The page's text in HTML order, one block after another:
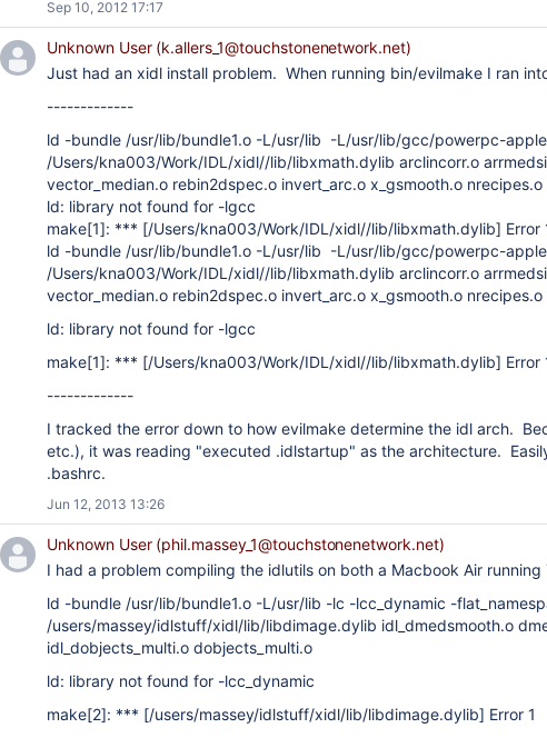
Sep 10, 2012 17:17
Unknown User (k.allers_1@touchstonenetwork.net)
Just had an xidl install problem. When running bin/evilmake I ran
-------------
ld -bundle /usr/lib/bundle1.o -L/usr/lib -L/usr/lib/gcc/powerpc-
/Users/kna003/Work/IDL/xidl//lib/libxmath.dylib arclincorr.o
vector_median.o rebin2dspec.o invert_arc.o x_gsmooth.o nrecipes.o
ld: library not found for -lgcc
make[1]: *** [/Users/kna003/Work/IDL/xidl//lib/libxmath.dylib] Error
ld -bundle /usr/lib/bundle1.o -L/usr/lib -L/usr/lib/gcc/powerpc-
/Users/kna003/Work/IDL/xidl//lib/libxmath.dylib arclincorr.o
vector_median.o rebin2dspec.o invert_arc.o x_gsmooth.o nrecipes.o
ld: library not found for -lgcc
make[1]: *** [/Users/kna003/Work/IDL/xidl//lib/libxmath.dylib] Error
-------------
I tracked the error down to how evilmake determine the idl arch.
etc.), it was reading "executed .idlstartup" as the architecture.
.bashrc.
Jun 12, 2013 13:26
Unknown User (phil.massey_1@touchstonenetwork.net)
I had a problem compiling the idlutils on both a Macbook Air
ld -bundle /usr/lib/bundle1.o -L/usr/lib -lc -lcc_dynamic -
/users/massey/idlstuff/xidl/lib/libdimage.dylib idl_dmedsmooth.o
idl_dobjects_multi.o dobjects_multi.o
ld: library not found for -lcc_dynamic
make[2]: *** [/users/massey/idlstuff/xidl/lib/libdimage.dylib] Error 1